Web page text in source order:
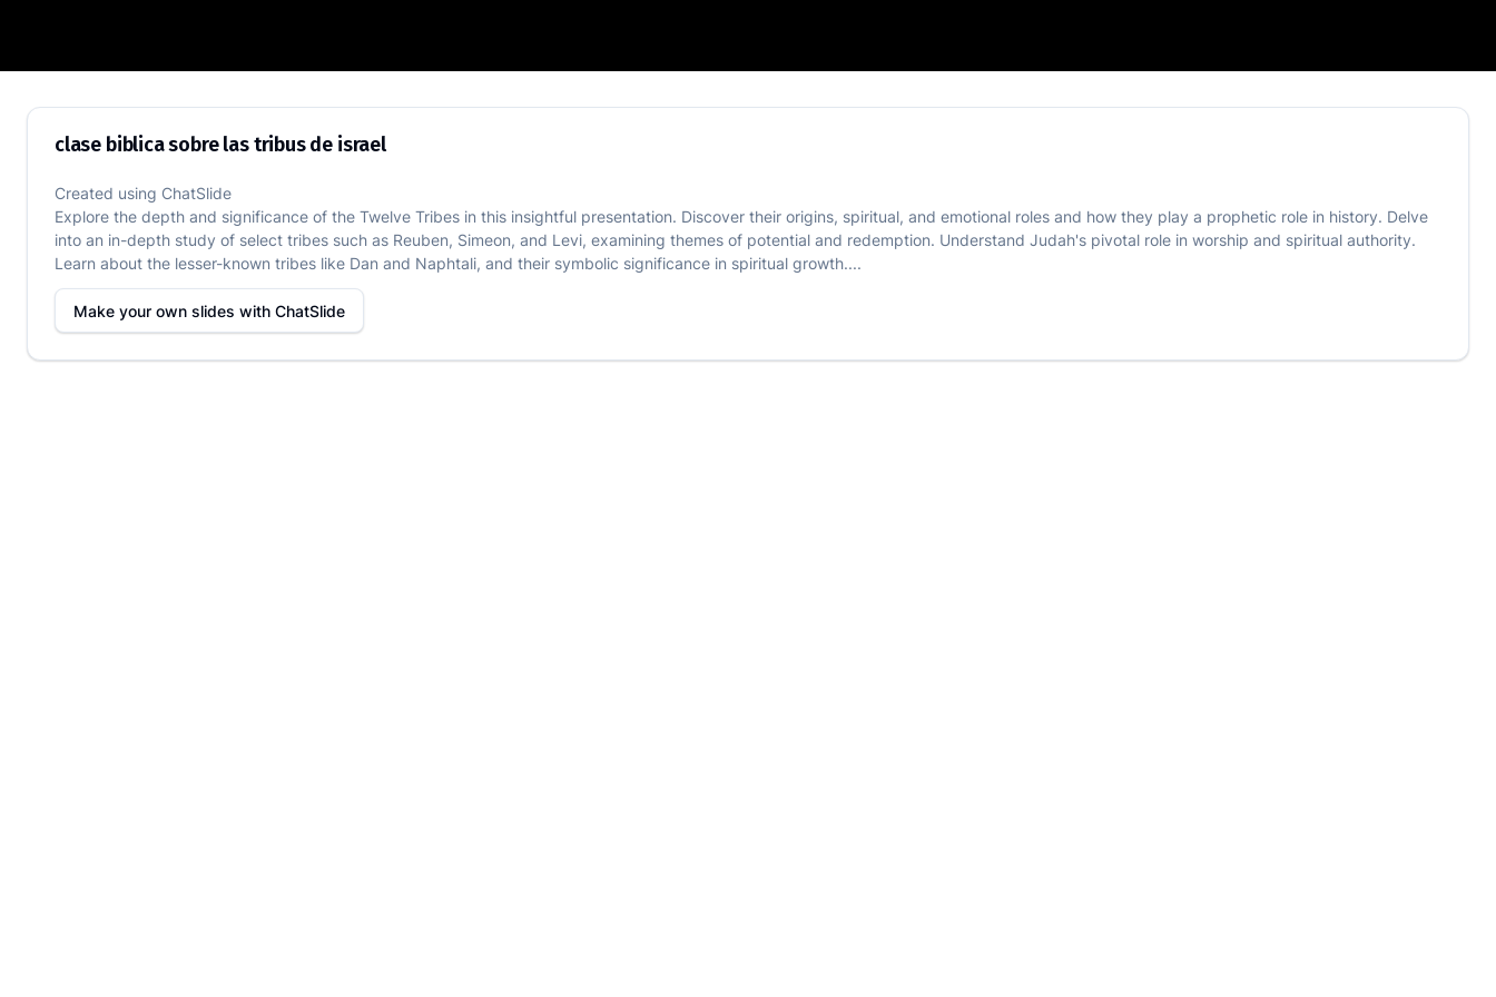
clase biblica sobre las tribus de israel
clase biblica sobre las tribus de israel
Created using ChatSlide
Explore the depth and significance of the Twelve Tribes in this insightful presentation. Discover their origins, spiritual, and emotional roles and how they play a prophetic role in history. Delve
into an in-depth study of select tribes such as Reuben, Simeon, and Levi, examining themes of potential and redemption. Understand Judah's pivotal role in worship and spiritual authority.
Learn about the lesser-known tribes like Dan and Naphtali, and their symbolic significance in spiritual growth....
Make your own slides with ChatSlide